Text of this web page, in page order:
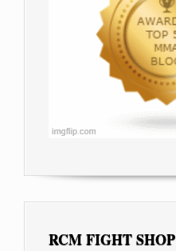
RCM FIGHT SHOP